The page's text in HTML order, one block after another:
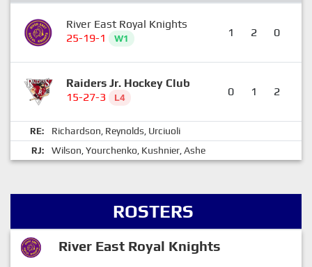
River East Royal Knights
25-19-1
W1 1 2 0
Raiders Jr. Hockey Club
15-27-3
L4 0 1 2
RE: Richardson, Reynolds, Urciuoli
RJ: Wilson, Yourchenko, Kushnier, Ashe
ROSTERS
River East Royal Knights